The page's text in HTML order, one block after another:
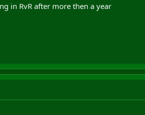
in RvR after more then a year